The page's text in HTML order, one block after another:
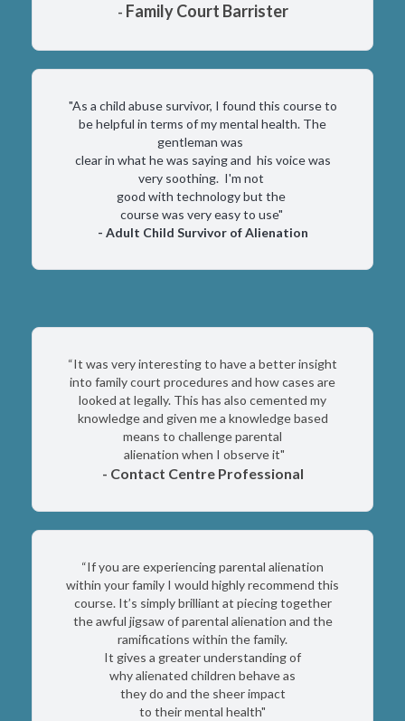
- Family Court Barrister
"As a child abuse survivor, I found this course to
be helpful in terms of my mental health. The
gentleman was
clear in what he was saying and his voice was
very soothing. I'm not
good with technology but the
course was very easy to use"
- Adult Child Survivor of Alienation
“It was very interesting to have a better insight
into family court procedures and how cases are
looked at legally. This has also cemented my
knowledge and given me a knowledge based
means to challenge parental
alienation when I observe it"
- Contact Centre Professional
“If you are experiencing parental alienation
within your family I would highly recommend this
course. It’s simply brilliant at piecing together
the awful jigsaw of parental alienation and the
ramifications within the family.
It gives a greater understanding of
why alienated children behave as
they do and the sheer impact
to their mental health"